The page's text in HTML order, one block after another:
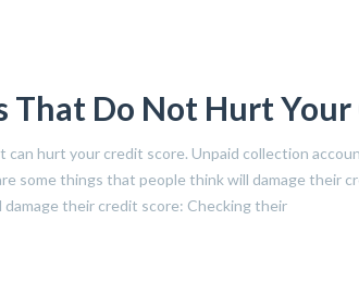
That Do Not Hurt Your
can hurt your credit score. Unpaid collection
some things that people think will damage their
their credit score: Checking their